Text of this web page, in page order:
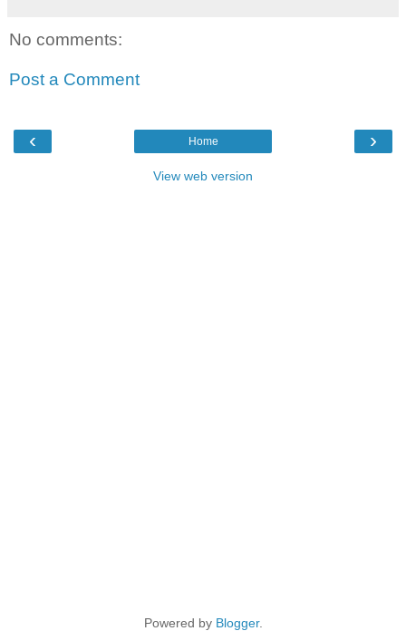
No comments:
Post a Comment
‹ ›
Home
View web version
Powered by Blogger.